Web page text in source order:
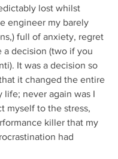
lost whilst
engineer my barely
full of anxiety, regret
a decision (two if you
It was a decision so
it changed the entire
life; never again was I
myself to the stress,
killer that my
had